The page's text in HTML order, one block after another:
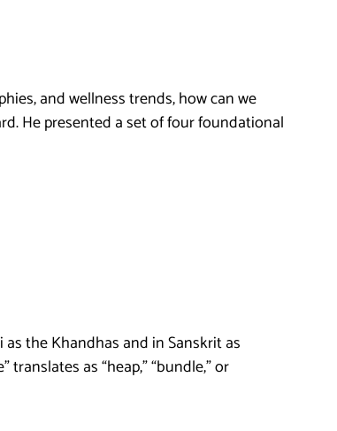
and wellness trends, how can we
He presented a set of four foundational
the Khandhas and in Sanskrit as
as “heap,” “bundle,” or